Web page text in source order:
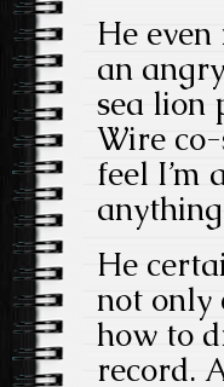
He
an
sea lion
Wire
feel I’m
He
not only
how to
record.